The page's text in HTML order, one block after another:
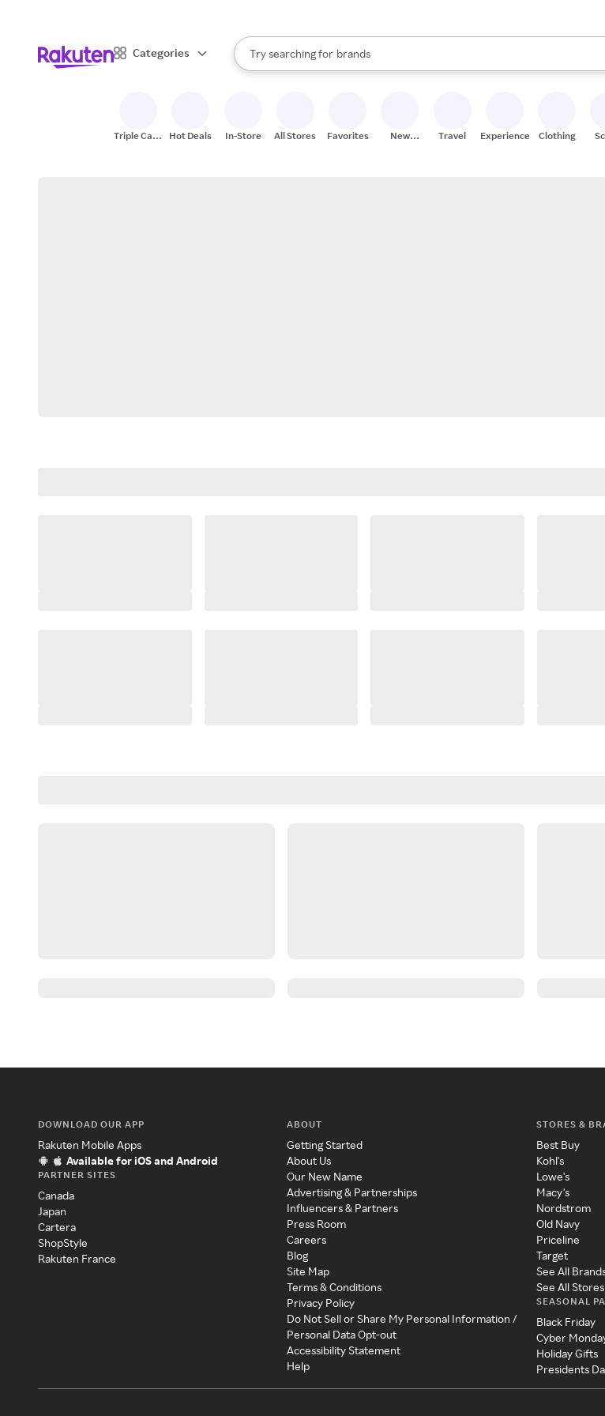
Categories
Search Rakuten
Try searching for
stores
brands
groceries
When autocomplete results are available, use the up and down arrow keys
Triple Cash
Hot Deals In-Store All Stores Favorites
New
Travel Experiences Clothing
DOWNLOAD OUR APP
Rakuten Mobile Apps
Available for iOS and Android
PARTNER SITES
Canada
Japan
Cartera
ShopStyle
Rakuten France
ABOUT
Getting Started
About Us
Our New Name
Advertising & Partnerships
Influencers & Partners
Press Room
Careers
Blog
Site Map
Terms & Conditions
Privacy Policy
Do Not Sell or Share My Personal Information /
Personal Data Opt-out
Accessibility Statement
Help
STORES &
Best Buy
Kohl's
Lowe's
Macy's
Nordstrom
Old Navy
Priceline
Target
See All
See All Stores
SEASONAL
Black Friday
Cyber
Holiday Gifts
Presidents